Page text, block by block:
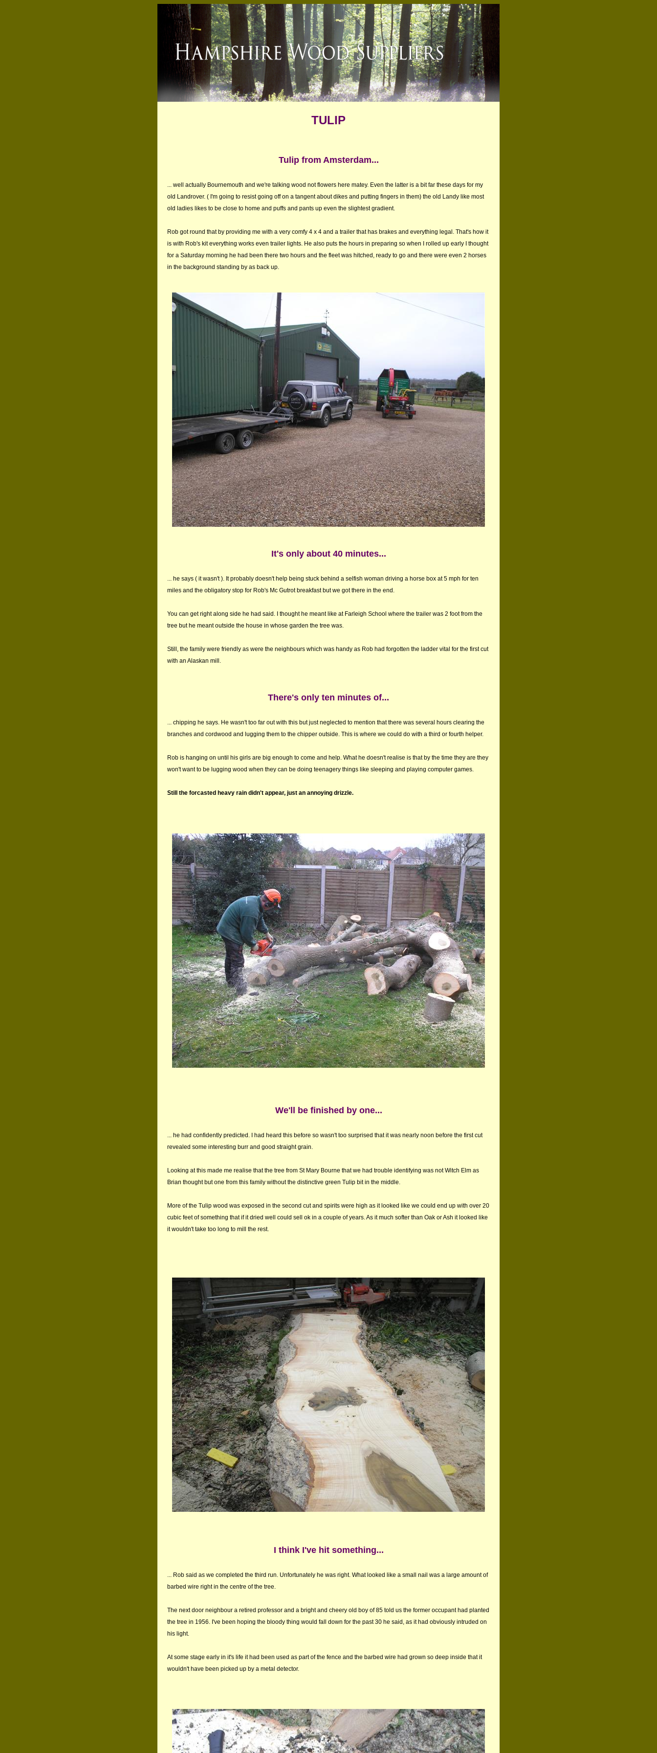
TULIP
Tulip from Amsterdam...
... well actually Bournemouth and we're talking wood not flowers here matey. Even the latter is a bit far these days for my
old Landrover. ( I'm going to resist going off on a tangent about dikes and putting fingers in them) the old Landy like most
old ladies likes to be close to home and puffs and pants up even the slightest gradient.
Rob got round that by providing me with a very comfy 4 x 4 and a trailer that has brakes and everything legal. That's how it
is with Rob's kit everything works even trailer lights. He also puts the hours in preparing so when I rolled up early I thought
for a Saturday morning he had been there two hours and the fleet was hitched, ready to go and there were even 2 horses
in the background standing by as back up.
It's only about 40 minutes...
... he says ( it wasn't ). It probably doesn't help being stuck behind a selfish woman driving a horse box at 5 mph for ten
miles and the obligatory stop for Rob's Mc Gutrot breakfast but we got there in the end.
You can get right along side he had said. I thought he meant like at Farleigh School where the trailer was 2 foot from the
tree but he meant outside the house in whose garden the tree was.
Still, the family were friendly as were the neighbours which was handy as Rob had forgotten the ladder vital for the first cut
with an Alaskan mill.
There's only ten minutes of...
... chipping he says. He wasn't too far out with this but just neglected to mention that there was several hours clearing the
branches and cordwood and lugging them to the chipper outside. This is where we could do with a third or fourth helper.
Rob is hanging on until his girls are big enough to come and help. What he doesn't realise is that by the time they are they
won't want to be lugging wood when they can be doing teenagery things like sleeping and playing computer games.
Still the forcasted heavy rain didn't appear, just an annoying drizzle.
We'll be finished by one...
... he had confidently predicted. I had heard this before so wasn't too surprised that it was nearly noon before the first cut
revealed some interesting burr and good straight grain.
Looking at this made me realise that the tree from St Mary Bourne that we had trouble identifying was not Witch Elm as
Brian thought but one from this family without the distinctive green Tulip bit in the middle.
More of the Tulip wood was exposed in the second cut and spirits were high as it looked like we could end up with over 20
cubic feet of something that if it dried well could sell ok in a couple of years. As it much softer than Oak or Ash it looked like
it wouldn't take too long to mill the rest.
I think I've hit something...
... Rob said as we completed the third run. Unfortunately he was right. What looked like a small nail was a large amount of
barbed wire right in the centre of the tree.
The next door neighbour a retired professor and a bright and cheery old boy of 85 told us the former occupant had planted
the tree in 1956. I've been hoping the bloody thing would fall down for the past 30 he said, as it had obviously intruded on
his light.
At some stage early in it's life it had been used as part of the fence and the barbed wire had grown so deep inside that it
wouldn't have been picked up by a metal detector.